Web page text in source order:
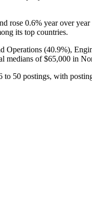
rose 0.6% year over year
its top countries.
Operations (40.9%),
medians of$65,000 in
to 50 postings, with